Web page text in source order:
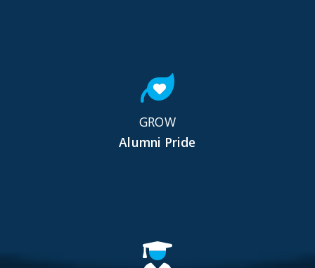
GROW
Alumni Pride